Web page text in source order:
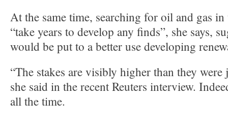
At the same time, searching for oil and gas
“take years to develop any finds”, she says,
would be put to a better use developing
“The stakes are visibly higher than they were
she said in the recent Reuters interview.
all the time.